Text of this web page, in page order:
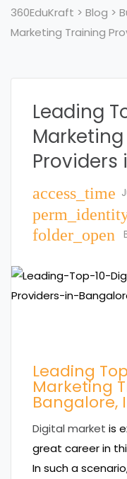
360EduKraft > Blog >
Marketing Training
Leading
Providers
access_time
folder_open
Leading
Marketing
Bangalore,
Digital market is
great career in
In such a